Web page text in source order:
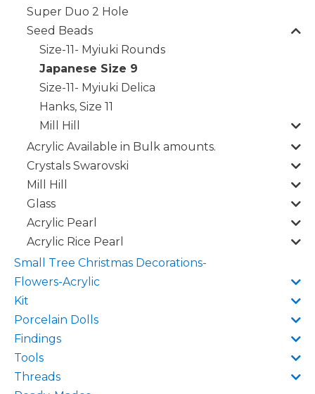
Super Duo 2 Hole
Seed Beads
Size-11- Myiuki Rounds
Japanese Size 9
Size-11- Myiuki Delica
Hanks, Size 11
Mill Hill
Acrylic Available in Bulk amounts.
Crystals Swarovski
Mill Hill
Glass
Acrylic Pearl
Acrylic Rice Pearl
Small Tree Christmas Decorations-
Flowers-Acrylic
Kit
Porcelain Dolls
Findings
Tools
Threads